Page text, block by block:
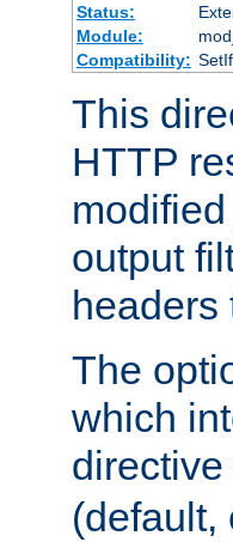
Status:
Module:
Compatibility:
This
HTTP
output
headers
The
which